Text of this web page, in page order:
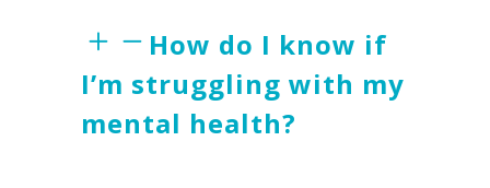
How do I know if
I’m struggling with my
mental health?